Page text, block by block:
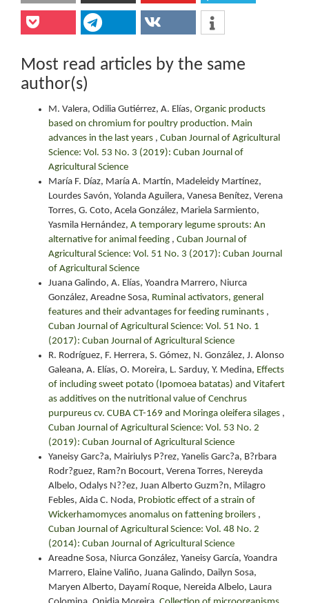
Most read articles by the same
author(s)
M. Valera, Odilia Gutiérrez, A. Elías, Organic products
based on chromium for poultry production. Main
advances in the last years , Cuban Journal of Agricultural
Science: Vol. 53 No. 3 (2019): Cuban Journal of
Agricultural Science
María F. Díaz, María A. Martín, Madeleidy Martínez,
Lourdes Savón, Yolanda Aguilera, Vanesa Benítez, Verena
Torres, G. Coto, Acela González, Mariela Sarmiento,
Yasmila Hernández, A temporary legume sprouts: An
alternative for animal feeding , Cuban Journal of
Agricultural Science: Vol. 51 No. 3 (2017): Cuban Journal
of Agricultural Science
Juana Galindo, A. Elías, Yoandra Marrero, Niurca
González, Areadne Sosa, Ruminal activators, general
features and their advantages for feeding ruminants ,
Cuban Journal of Agricultural Science: Vol. 51 No. 1
(2017): Cuban Journal of Agricultural Science
R. Rodríguez, F. Herrera, S. Gómez, N. González, J. Alonso
Galeana, A. Elías, O. Moreira, L. Sarduy, Y. Medina, Effects
of including sweet potato (Ipomoea batatas) and Vitafert
as additives on the nutritional value of Cenchrus
purpureus cv. CUBA CT-169 and Moringa oleifera silages ,
Cuban Journal of Agricultural Science: Vol. 53 No. 2
(2019): Cuban Journal of Agricultural Science
Yaneisy Garc?a, Mairiulys P?rez, Yanelis Garc?a, B?rbara
Rodr?guez, Ram?n Bocourt, Verena Torres, Nereyda
Albelo, Odalys N??ez, Juan Alberto Guzm?n, Milagro
Febles, Aida C. Noda, Probiotic effect of a strain of
Wickerhamomyces anomalus on fattening broilers ,
Cuban Journal of Agricultural Science: Vol. 48 No. 2
(2014): Cuban Journal of Agricultural Science
Areadne Sosa, Niurca González, Yaneisy García, Yoandra
Marrero, Elaine Valiño, Juana Galindo, Dailyn Sosa,
Maryen Alberto, Dayamí Roque, Nereida Albelo, Laura